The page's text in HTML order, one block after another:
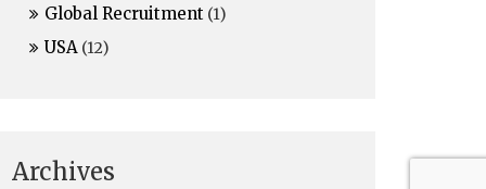
Global Recruitment (1)
USA (12)
Archives